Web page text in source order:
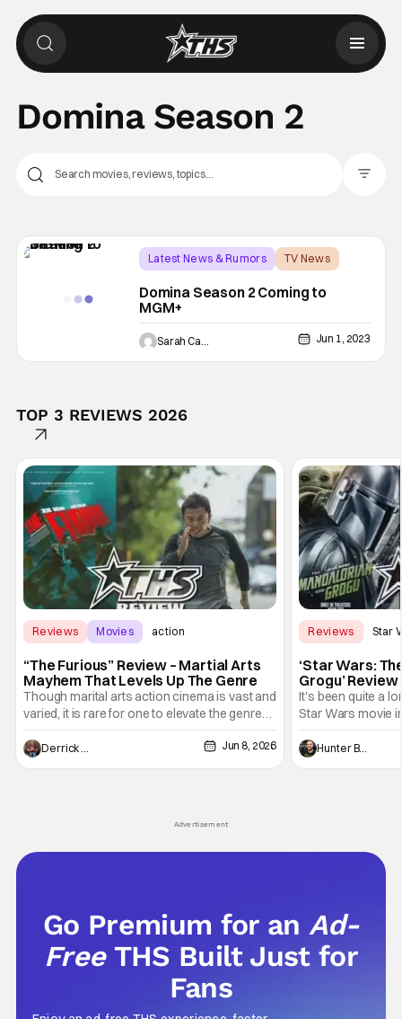
Domina Season 2
Latest News & Rumors
TV News
Domina Season 2 Coming to
MGM+
Sarah Carey Jun 1, 2023
TOP 3 REVIEWS 2026
Reviews Movies action
“The Furious” Review – Martial Arts
Mayhem That Levels Up The Genre
Though marital arts action cinema is vast and
varied, it is rare for one to elevate the genre
and push it forward. There have been few
recently - The Raid comes to mind, and while
not technically "martial arts" I'd argue John
Derrick Murray Jun 8, 2026
Reviews Star
‘Star Wars:
Grogu’
Entertaining
It's been quite a
Star Wars movie
between Star
and now, we've
entertainment in
Hunter Bolding
Advertisement
Go Premium for anAd-
Free THS Built Just for
Fans